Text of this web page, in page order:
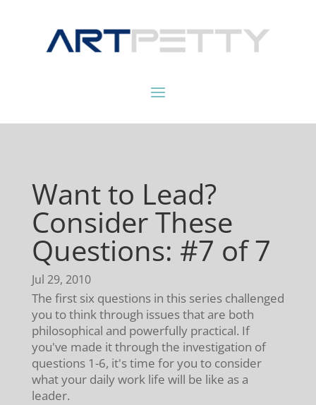
Want to Lead?
Consider These
Questions: #7 of 7
Jul 29, 2010
The first six questions in this series challenged
you to think through issues that are both
philosophical and powerfully practical. If
you've made it through the investigation of
questions 1-6, it's time for you to consider
what your daily work life will be like as a
leader.